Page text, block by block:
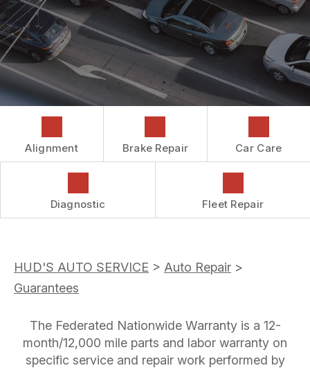
REPAIR SERVICES
GUARANTEES
COST SAVING TIPS
DROP-OFF FORM
CUSTOMER SURVEY
ASK THE MECHANIC
REVIEW OUR SERVICES
Alignment Brake Repair Car Care
Diagnostic Fleet Repair
HUD'S AUTO SERVICE > Auto Repair >
Guarantees
The Federated Nationwide Warranty is a 12-
month/12,000 mile parts and labor warranty on
specific service and repair work performed by